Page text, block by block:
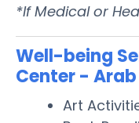
*If Medical or
Well-being
Center - Arab
Art